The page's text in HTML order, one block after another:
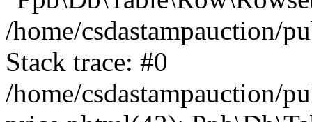
/home/csdastampauction/
Stack trace: #0
/home/csdastampauction/